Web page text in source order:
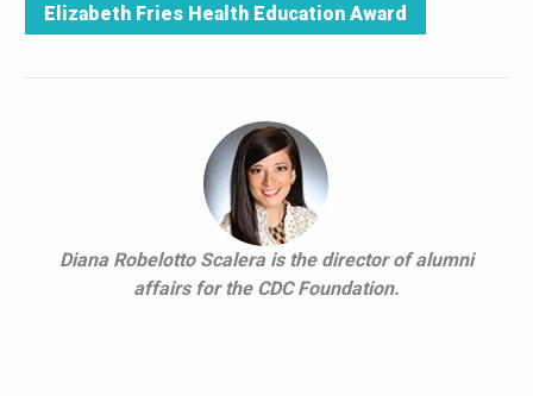
Elizabeth Fries Health Education Award
Diana Robelotto Scalera is the director of alumni
affairs for the CDC Foundation.